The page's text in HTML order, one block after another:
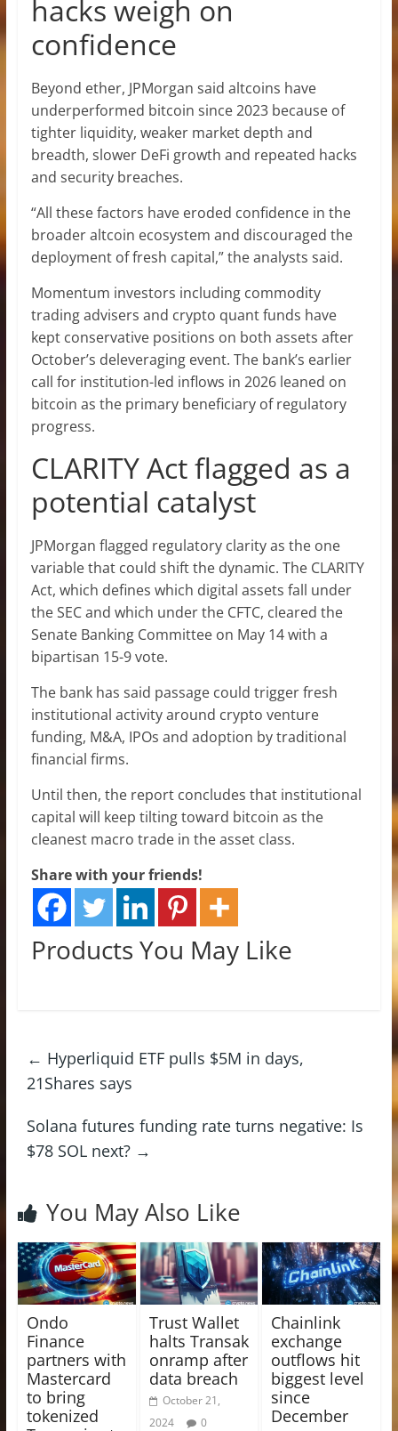
hacks weigh on
confidence
Beyond ether, JPMorgan said altcoins have
underperformed bitcoin since 2023 because of
tighter liquidity, weaker market depth and
breadth, slower DeFi growth and repeated hacks
and security breaches.
“All these factors have eroded confidence in the
broader altcoin ecosystem and discouraged the
deployment of fresh capital,” the analysts said.
Momentum investors including commodity
trading advisers and crypto quant funds have
kept conservative positions on both assets after
October’s deleveraging event. The bank’s earlier
call for institution-led inflows in 2026 leaned on
bitcoin as the primary beneficiary of regulatory
progress.
CLARITY Act flagged as a
potential catalyst
JPMorgan flagged regulatory clarity as the one
variable that could shift the dynamic. The CLARITY
Act, which defines which digital assets fall under
the SEC and which under the CFTC, cleared the
Senate Banking Committee on May 14 with a
bipartisan 15-9 vote.
The bank has said passage could trigger fresh
institutional activity around crypto venture
funding, M&A, IPOs and adoption by traditional
financial firms.
Until then, the report concludes that institutional
capital will keep tilting toward bitcoin as the
cleanest macro trade in the asset class.
Share with your friends!
Products You May Like
← Hyperliquid ETF pulls $5M in days,
21Shares says
Solana futures funding rate turns negative: Is
$78 SOL next? →
You May Also Like
Ondo
Finance
partners with
Mastercard
to bring
tokenized
Trust Wallet
halts Transak
onramp after
data breach
October 21,
2024
0
Chainlink
exchange
outflows hit
biggest level
since
December